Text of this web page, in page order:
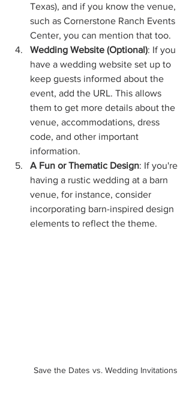
Texas), and if you know the venue,
such as Cornerstone Ranch Events
Center, you can mention that too.
Wedding Website (Optional): If you
have a wedding website set up to
keep guests informed about the
event, add the URL. This allows
them to get more details about the
venue, accommodations, dress
code, and other important
information.
A Fun or Thematic Design: If you're
having a rustic wedding at a barn
venue, for instance, consider
incorporating barn-inspired design
elements to reflect the theme.
Save the Dates vs. Wedding Invitations